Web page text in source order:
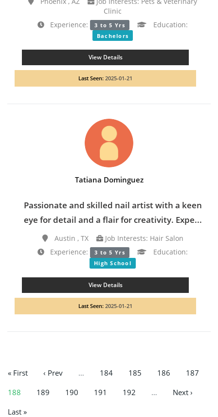
Clinic
Experience:
3 to 5 Yrs Education:
Bachelors
View Details
Last Seen: 2025-01-21
Tatiana Dominguez
Passionate and skilled nail artist with a keen
eye for detail and a flair for creativity. Expe...
Austin , TX
Job Interests: Hair Salon
Experience:
3 to 5 Yrs Education:
High School
View Details
Last Seen: 2025-01-21
« First ‹ Prev … 184 185 186
187
188
189 190 191 192 …
Next ›
Last »